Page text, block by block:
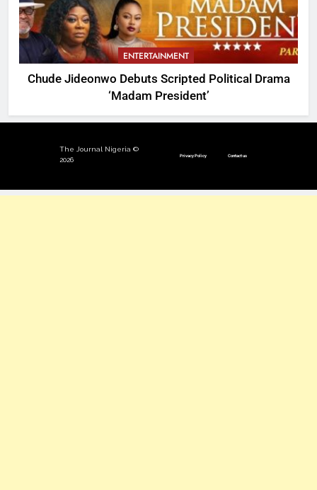
ENTERTAINMENT
Chude Jideonwo Debuts Scripted Political Drama
‘Madam President’
The Journal Nigeria ©
2026
Privacy Policy Contact us